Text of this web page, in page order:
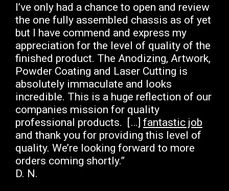
I’ve only had a chance to open and review
the one fully assembled chassis as of yet
but I have commend and express my
appreciation for the level of quality of the
finished product. The Anodizing, Artwork,
Powder Coating and Laser Cutting is
absolutely immaculate and looks
incredible. This is a huge reflection of our
companies mission for quality
professional products. […] fantastic job
and thank you for providing this level of
quality. We’re looking forward to more
orders coming shortly.”
D. N.